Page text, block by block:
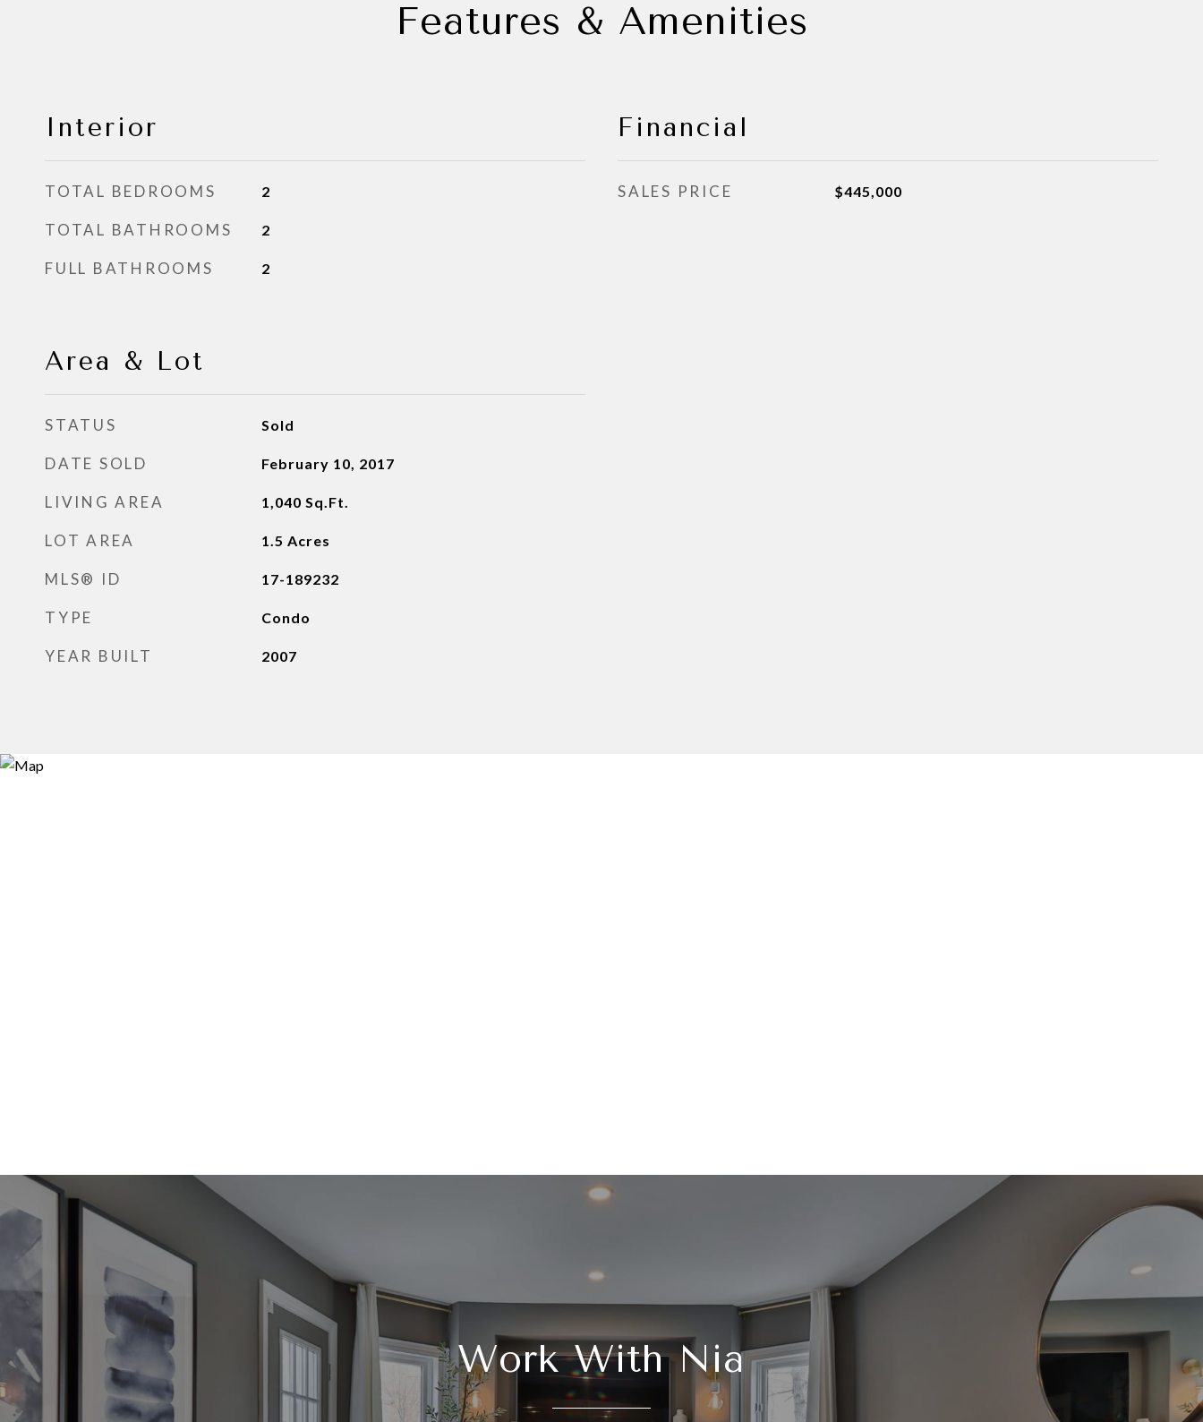
Features & Amenities
Interior
TOTAL BEDROOMS 2
TOTAL BATHROOMS 2
FULL BATHROOMS 2
Area & Lot
STATUS Sold
DATE SOLD February 10, 2017
LIVING AREA 1,040 Sq.Ft.
LOT AREA 1.5 Acres
MLS® ID 17-189232
TYPE Condo
YEAR BUILT 2007
Financial
SALES PRICE $445,000
Work With Nia